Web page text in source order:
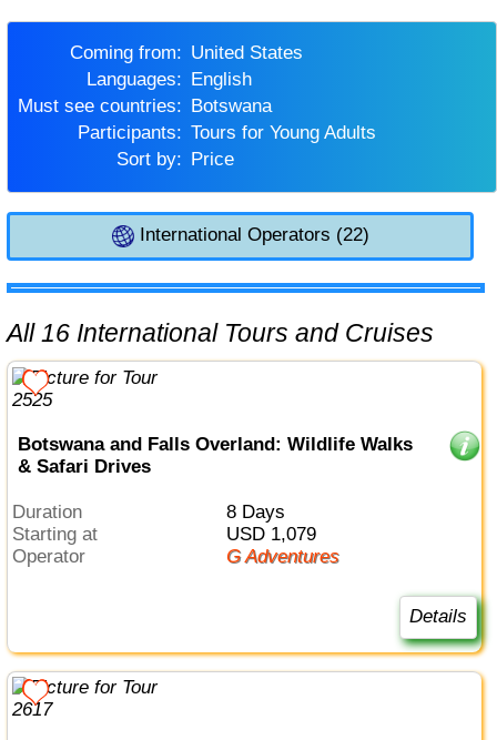
Coming from:
United States
Languages:
English
Must see countries:
Botswana
Participants:
Tours for Young Adults
Sort by:
Price
International Operators (22)
All 16 International Tours and Cruises
Botswana and Falls Overland: Wildlife Walks
& Safari Drives
Duration
8 Days
Starting at
USD 1,079
Operator
G Adventures
Details